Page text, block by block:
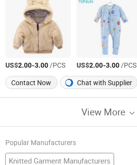
US$2.00-3.00/PCS US$2.00-3.00/PCS
Contact Now
Chat with Supplier
View More
Popular Manufacturers
Knitted Garment Manufacturers